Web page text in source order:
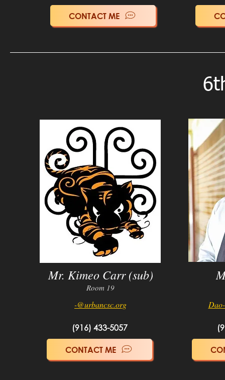
CONTACT ME
Mr. Kimeo Carr (sub)
Room 19
-@urbancsc.org
(916) 433-5057
CONTACT ME